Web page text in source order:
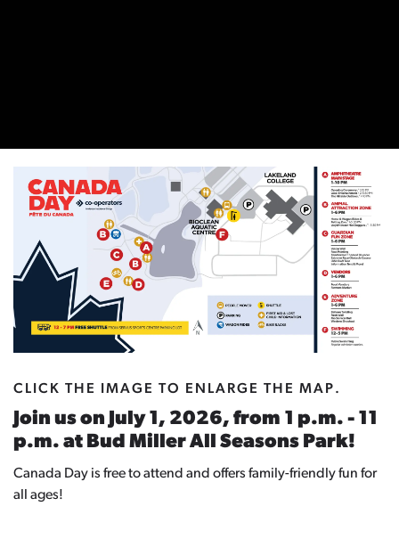
CLICK THE IMAGE TO ENLARGE THE MAP.
Join us on July 1, 2026, from 1 p.m. - 11
p.m. at Bud Miller All Seasons Park!
Canada Day is free to attend and offers family-friendly fun for
all ages!